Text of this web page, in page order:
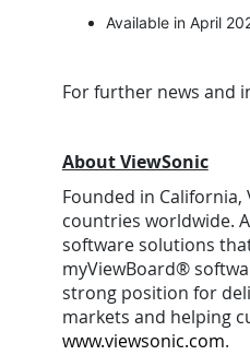
Available in April
For further news and
About ViewSonic
Founded in
countries worldwide.
software solutions
myViewBoard®
strong position for
markets and helping
www.viewsonic.com.